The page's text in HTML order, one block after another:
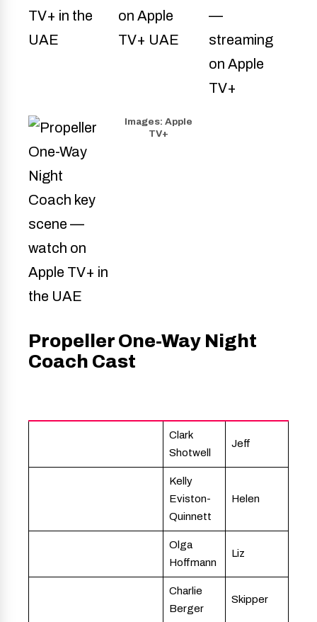
Images: Apple
TV+
Propeller One-Way Night
Coach Cast
Clark
Shotwell
Jeff
Kelly
Eviston-
Quinnett
Helen
Olga
Hoffmann
Liz
Charlie
Berger
Skipper